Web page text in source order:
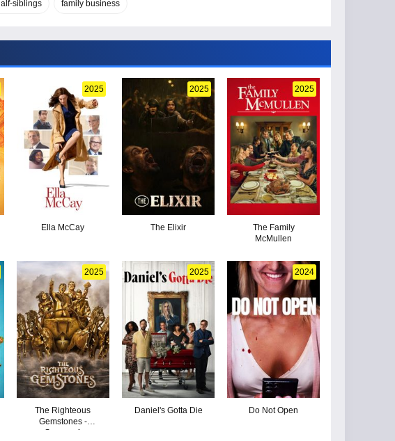
siblings family business
2025
Ella McCay
2025
The Elixir
2025
The Family
McMullen
2025
The Righteous
Gemstones -
Season 4
2025
Daniel's Gotta Die
2024
Do Not Open